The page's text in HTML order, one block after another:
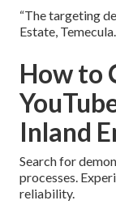
“The targeting
Estate, Temecula.
How to
Inland
Search for
processes.
reliability.